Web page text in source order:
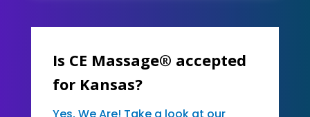
Is CE Massage® accepted
for Kansas?
Yes, We Are! Take a look at our